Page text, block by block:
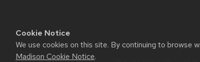
Cookie Notice
We use cookies on this site. By continuing to browse
Madison Cookie Notice.
Website feedback,